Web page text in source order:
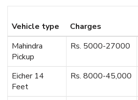
Vehicle type Charges
Mahindra
Pickup
Rs. 5000-27000
Eicher 14
Feet
Rs. 8000-45,000